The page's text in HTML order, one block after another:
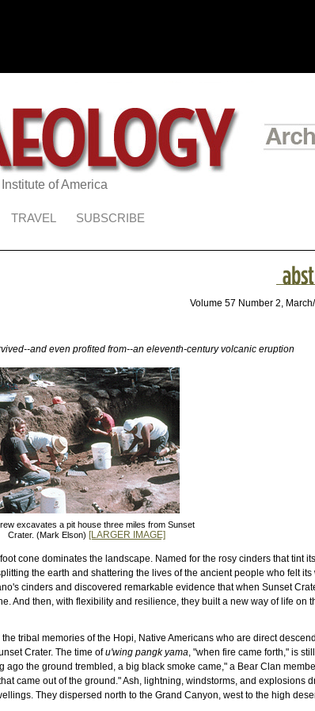
of America
TRAVEL SUBSCRIBE
Volume 57 Number 2,
and even profited from--an eleventh-century volcanic eruption
excavates a pit house three miles from Sunset
Crater. (Mark Elson) [LARGER IMAGE]
cone dominates the landscape. Named for the rosy cinders that tint
the earth and shattering the lives of the ancient people who felt its
cinders and discovered remarkable evidence that when Sunset
And then, with flexibility and resilience, they built a new way of life on
tribal memories of the Hopi, Native Americans who are direct
Crater. The time ofu'wing pangk yama, "when fire came forth," is
ago the ground trembled, a big black smoke came," a Bear Clan
came out of the ground." Ash, lightning, windstorms, and explosions
They dispersed north to the Grand Canyon, west to the high